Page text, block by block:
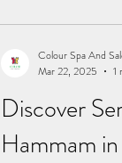
Discover
Hammam
Colour Spa And
Mar 22, 2025
1